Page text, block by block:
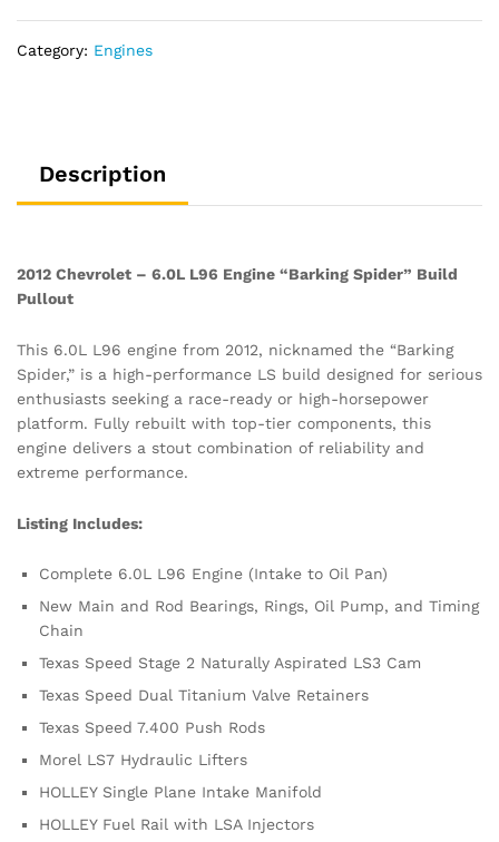
Category: Engines
Description
2012 Chevrolet – 6.0L L96 Engine “Barking Spider” Build
Pullout
This 6.0L L96 engine from 2012, nicknamed the “Barking
Spider,” is a high-performance LS build designed for serious
enthusiasts seeking a race-ready or high-horsepower
platform. Fully rebuilt with top-tier components, this
engine delivers a stout combination of reliability and
extreme performance.
Listing Includes:
Complete 6.0L L96 Engine (Intake to Oil Pan)
New Main and Rod Bearings, Rings, Oil Pump, and Timing
Chain
Texas Speed Stage 2 Naturally Aspirated LS3 Cam
Texas Speed Dual Titanium Valve Retainers
Texas Speed 7.400 Push Rods
Morel LS7 Hydraulic Lifters
HOLLEY Single Plane Intake Manifold
HOLLEY Fuel Rail with LSA Injectors